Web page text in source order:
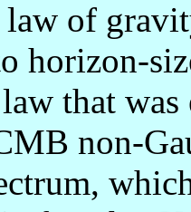
law of
horizon-
that
non-